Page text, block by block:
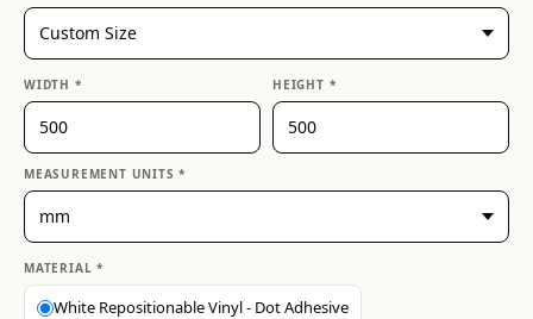
WIDTH * HEIGHT *
MEASUREMENT UNITS *
MATERIAL *
White Repositionable Vinyl - Dot Adhesive